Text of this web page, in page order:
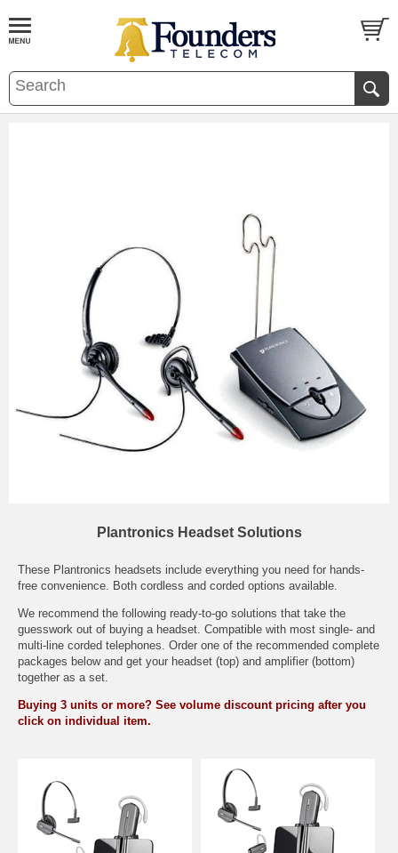
Plantronics Headset Solutions
These Plantronics headsets include everything you need for hands-
free convenience. Both cordless and corded options available.
We recommend the following ready-to-go solutions that take the
guesswork out of buying a headset. Compatible with most single- and
multi-line corded telephones. Order one of the recommended complete
packages below and get your headset (top) and amplifier (bottom)
together as a set.
Buying 3 units or more? See volume discount pricing after you
click on individual item.